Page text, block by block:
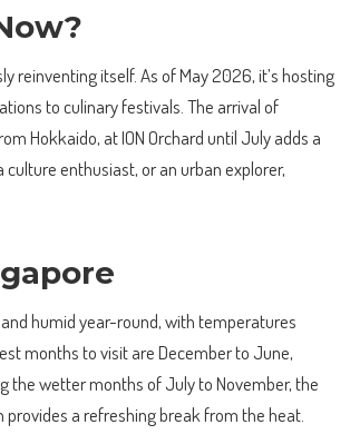
reinventing itself. As of May 2026, it’s hosting
to culinary festivals. The arrival of
Hokkaido, at ION Orchard until July adds a
enthusiast, or an urban explorer,
humid year-round, with temperatures
months to visit are December to June,
the wetter months of July to November, the
a refreshing break from the heat.